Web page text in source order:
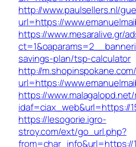
http://www.paulsellers.nl/
url=https://
https://www.mesaralive.gr/
savings-plan/tsp-calculator
http://
url=https://
https://
idaf=ciax_web&url=https://
https://lesogorie.igro-
stroy.com/ext/go_url.php?
from=char_info&url=https://